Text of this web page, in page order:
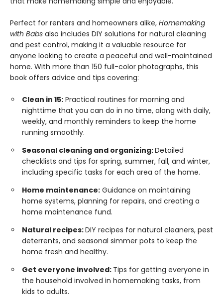
Perfect for renters and homeowners alike, Homemaking
with Babs also includes DIY solutions for natural cleaning
and pest control, making it a valuable resource for
anyone looking to create a peaceful and well-maintained
home. With more than 150 full-color photographs, this
book offers advice and tips covering:
Clean in 15: Practical routines for morning and
nighttime that you can do in no time, along with daily,
weekly, and monthly reminders to keep the home
running smoothly.
Seasonal cleaning and organizing:Detailed
checklists and tips for spring, summer, fall, and winter,
including specific tasks for each area of the home.
Home maintenance: Guidance on maintaining
home systems, planning for repairs, and creating a
home maintenance fund.
Natural recipes:DIY recipes for natural cleaners, pest
deterrents, and seasonal simmer pots to keep the
home fresh and healthy.
Get everyone involved: Tips for getting everyone in
the household involved in homemaking tasks, from
kids to adults.